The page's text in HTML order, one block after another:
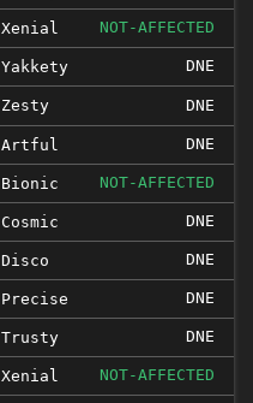
Xenial NOT-AFFECTED
Yakkety DNE
Zesty DNE
Artful DNE
Bionic NOT-AFFECTED
Cosmic DNE
Disco DNE
Precise DNE
Trusty DNE
Xenial NOT-AFFECTED